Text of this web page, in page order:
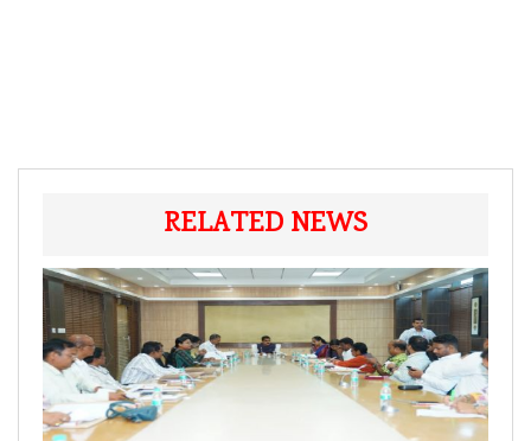
RELATED NEWS